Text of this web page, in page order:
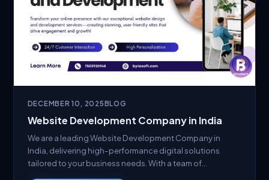
DECEMBER 10, 2025BLOG
Website Development Company in India
We are a leading Website Development Company in
India, delivering high-performance digital solutions
tailored to your business needs. With a team of…